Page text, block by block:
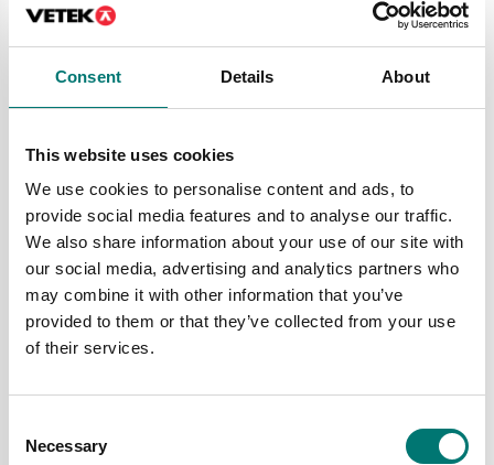
Consent Details About
This website uses cookies
We use cookies to personalise content and ads, to
provide social media features and to analyse our traffic.
We also share information about your use of our site with
our social media, advertising and analytics partners who
may combine it with other information that you’ve
provided to them or that they’ve collected from your use
of their services.
Selection
Necessary
Available in several variants
Bench scale JKH
Available in several variants